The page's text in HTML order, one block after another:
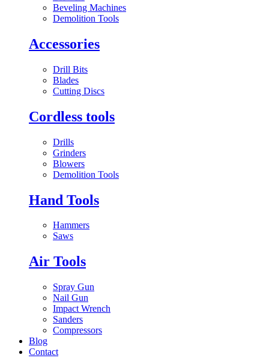
Beveling Machines
Demolition Tools
Accessories
Drill Bits
Blades
Cutting Discs
Cordless tools
Drills
Grinders
Blowers
Demolition Tools
Hand Tools
Hammers
Saws
Air Tools
Spray Gun
Nail Gun
Impact Wrench
Sanders
Compressors
Blog
Contact